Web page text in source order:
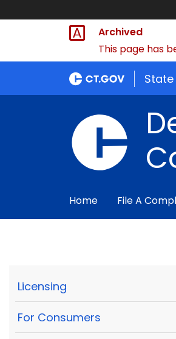
Archived
This page has
Home File A
Licensing
For Consumers